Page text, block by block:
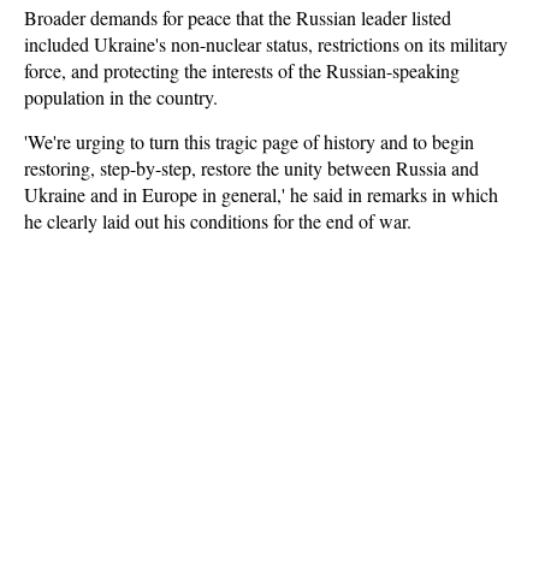
Broader demands for peace that the Russian leader listed
included Ukraine's non-nuclear status, restrictions on its military
force, and protecting the interests of the Russian-speaking
population in the country.
'We're urging to turn this tragic page of history and to begin
restoring, step-by-step, restore the unity between Russia and
Ukraine and in Europe in general,' he said in remarks in which
he clearly laid out his conditions for the end of war.